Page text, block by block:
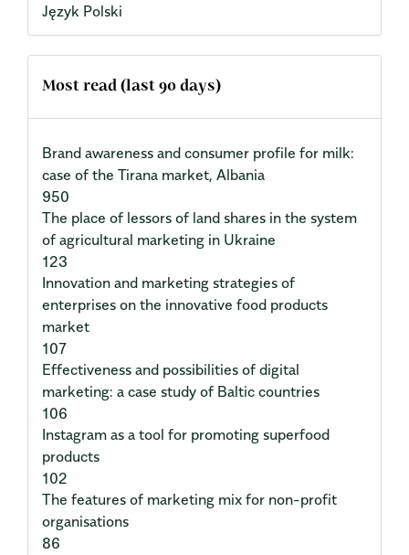
Język Polski
Most read (last 90 days)
Brand awareness and consumer profile for milk:
case of the Tirana market, Albania
950
The place of lessors of land shares in the system
of agricultural marketing in Ukraine
123
Innovation and marketing strategies of
enterprises on the innovative food products
market
107
Effectiveness and possibilities of digital
marketing: a case study of Baltic countries
106
Instagram as a tool for promoting superfood
products
102
The features of marketing mix for non-profit
organisations
86